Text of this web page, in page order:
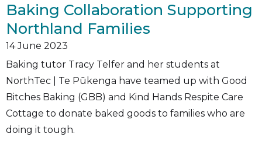
Baking Collaboration Supporting
Northland Families
14 June 2023
Baking tutor Tracy Telfer and her students at
NorthTec | Te Pūkenga have teamed up with Good
Bitches Baking (GBB) and Kind Hands Respite Care
Cottage to donate baked goods to families who are
doing it tough.